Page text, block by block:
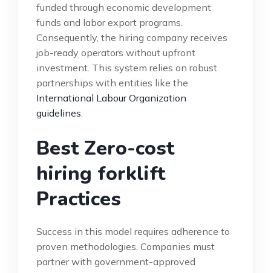
funded through economic development
funds and labor export programs.
Consequently, the hiring company receives
job-ready operators without upfront
investment. This system relies on robust
partnerships with entities like the
International Labour Organization
guidelines
Best Zero-cost
hiring forklift
Practices
Success in this model requires adherence to
proven methodologies. Companies must
partner with government-approved